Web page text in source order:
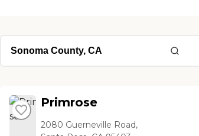
Senior Care Quiz
Primrose
2080 Guerneville Road,